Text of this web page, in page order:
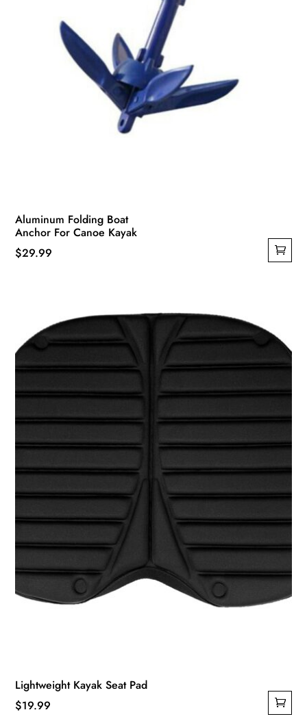
Aluminum Folding Boat
Anchor For Canoe Kayak
$29.99
Lightweight Kayak Seat Pad
$19.99